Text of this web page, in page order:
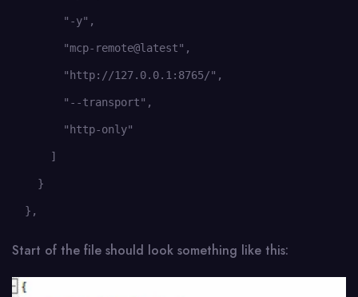
  },
Start of the file should look something like this: